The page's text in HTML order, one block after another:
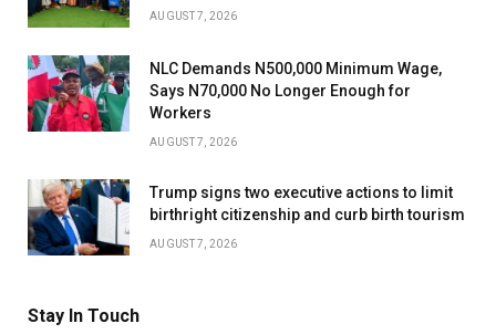
AUGUST 7, 2026
NLC Demands N500,000 Minimum Wage,
Says N70,000 No Longer Enough for
Workers
AUGUST 7, 2026
Trump signs two executive actions to limit
birthright citizenship and curb birth tourism
AUGUST 7, 2026
Stay In Touch